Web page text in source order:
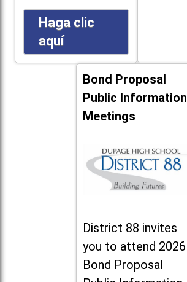
Haga clic
aquí
Bond Proposal
Public Information
Meetings
District 88 invites
you to attend 2026
Bond Proposal